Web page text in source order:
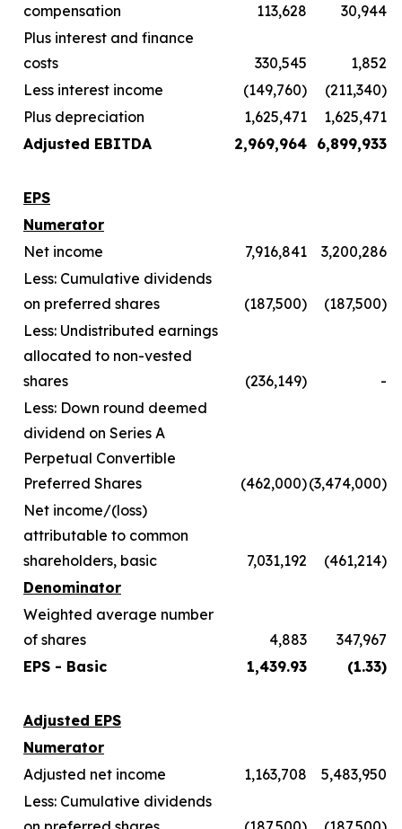
compensation
113,628
30,944
Plus interest and finance
costs
330,545
1,852
Less interest income
(149,760)
(211,340)
Plus depreciation
1,625,471
1,625,471
Adjusted EBITDA
2,969,964 6,899,933
EPS
Numerator
Net income
7,916,841
3,200,286
Less: Cumulative dividends
on preferred shares
(187,500)
(187,500)
Less: Undistributed earnings
allocated to non-vested
shares
(236,149)
-
Less: Down round deemed
dividend on Series A
Perpetual Convertible
Preferred Shares
(462,000)(3,474,000)
Net income/(loss)
attributable to common
shareholders, basic
7,031,192
(461,214)
Denominator
Weighted average number
of shares
4,883
347,967
EPS - Basic
1,439.93 (1.33)
Adjusted EPS
Numerator
Adjusted net income
1,163,708
5,483,950
Less: Cumulative dividends